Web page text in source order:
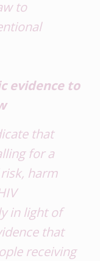
to
evidence to
that
for a
harm
in light of
that
receiving